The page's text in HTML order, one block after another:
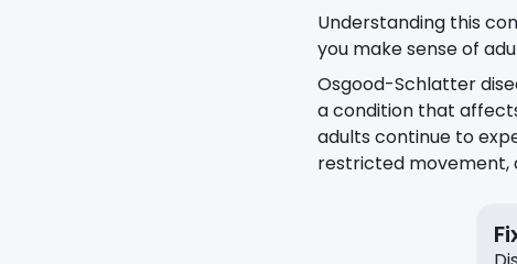
Understanding this
you make sense of
Osgood-Schlatter
a condition that
adults continue to
restricted movement,